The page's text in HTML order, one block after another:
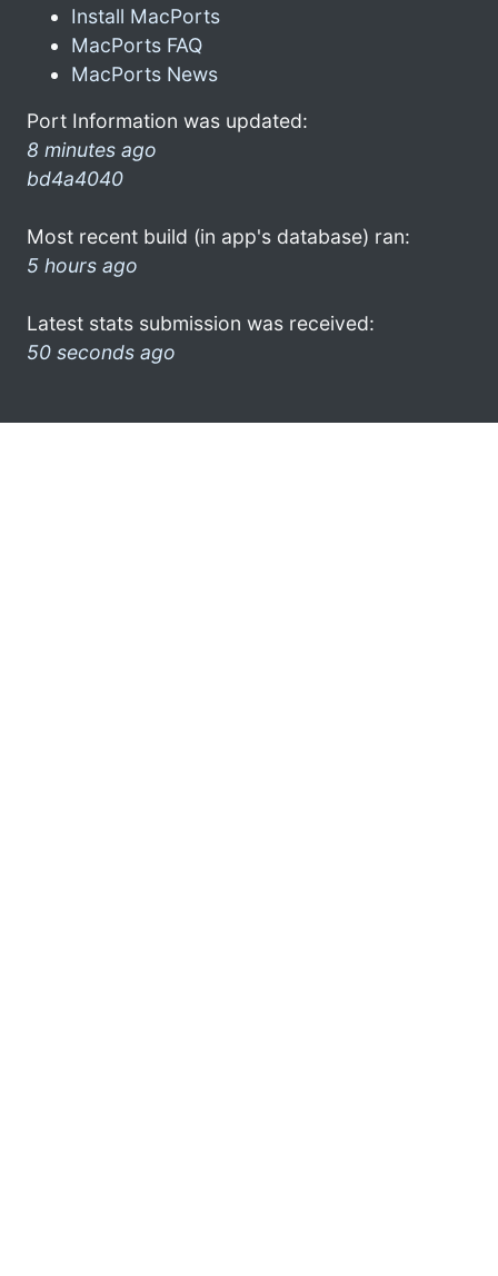
Install MacPorts
MacPorts FAQ
MacPorts News
Port Information was updated:
8 minutes ago
bd4a4040
Most recent build (in app's database) ran:
5 hours ago
Latest stats submission was received:
50 seconds ago